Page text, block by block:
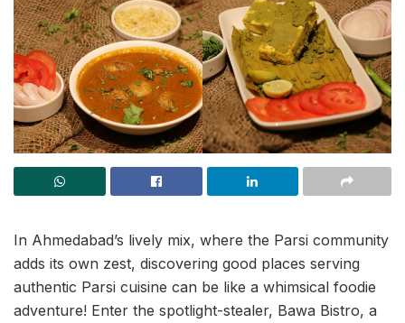
In Ahmedabad’s lively mix, where the Parsi community
adds its own zest, discovering good places serving
authentic Parsi cuisine can be like a whimsical foodie
adventure! Enter the spotlight-stealer, Bawa Bistro, a